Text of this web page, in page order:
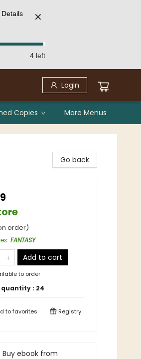
Details ✕
4 left
Login
Copies More Menus
Go back
order)
: FANTASY
Add to cart
to order
: 24
tofavorites Registry
Buy ebook from